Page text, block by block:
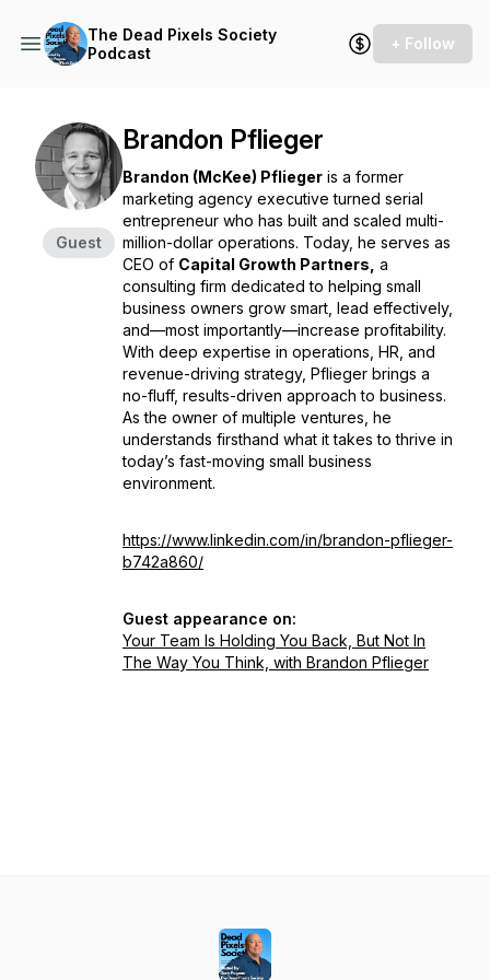
The Dead Pixels Society
Podcast
+ Follow
Guest
Brandon Pflieger
Brandon (McKee) Pflieger is a former
marketing agency executive turned serial
entrepreneur who has built and scaled multi-
million-dollar operations. Today, he serves as
CEO of Capital Growth Partners, a
consulting firm dedicated to helping small
business owners grow smart, lead effectively,
and—most importantly—increase profitability.
With deep expertise in operations, HR, and
revenue-driving strategy, Pflieger brings a
no-fluff, results-driven approach to business.
As the owner of multiple ventures, he
understands firsthand what it takes to thrive in
today’s fast-moving small business
environment.
https://www.linkedin.com/in/brandon-pflieger-
b742a860/
Guest appearance on:
Your Team Is Holding You Back, But Not In
The Way You Think, with Brandon Pflieger